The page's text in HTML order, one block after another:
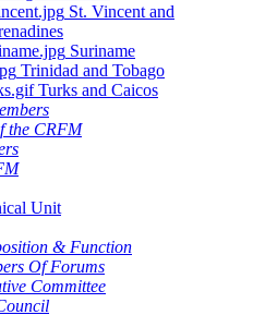
St. Vincent and
Suriname
Trinidad and Tobago
Turks and Caicos
the CRFM
Unit
& Function
Of Forums
Committee